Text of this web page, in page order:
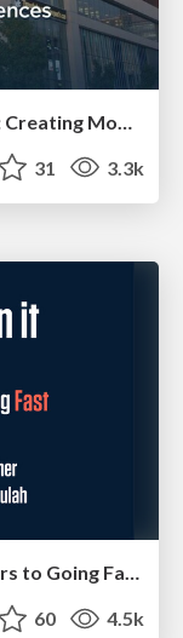
31 3.3k
Put a Button on it: Removing Barriers to Going Fast.
60 4.5k